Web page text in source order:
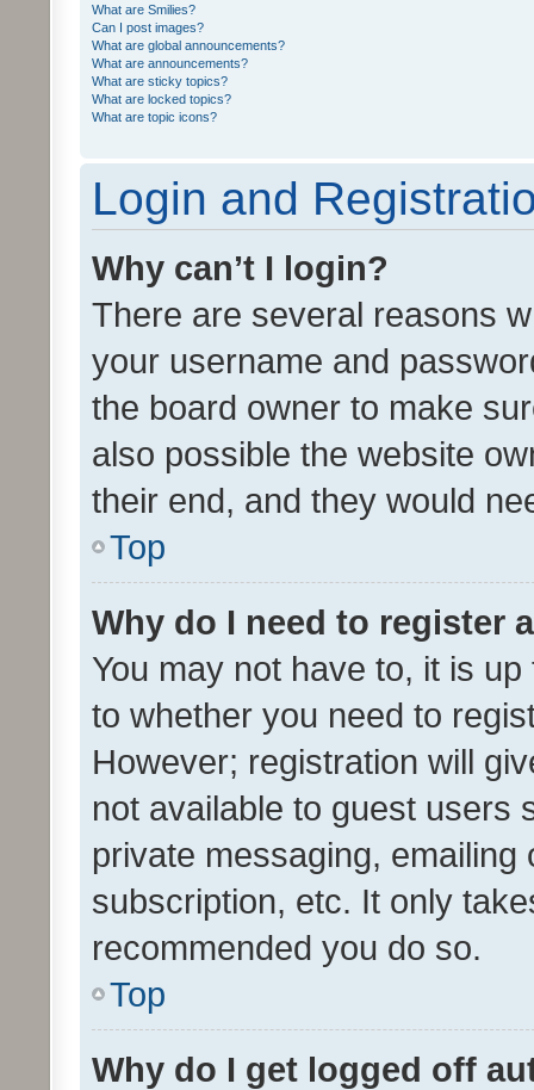
What are Smilies?
Can I post images?
What are global announcements?
What are announcements?
What are sticky topics?
What are locked topics?
What are topic icons?
Login and
Why can’t I login?
There are several reasons
your username and
the board owner to make
also possible the website
their end, and they would
Top
Why do I need to register
You may not have to, it is
to whether you need to
However; registration will
not available to guest users
private messaging,
subscription, etc. It only
recommended you do so.
Top
Why do I get logged off